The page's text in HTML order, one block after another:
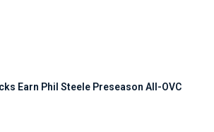
Earn Phil Steele Preseason All-OVC